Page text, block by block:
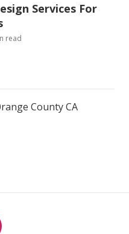
Services For
read
County CA